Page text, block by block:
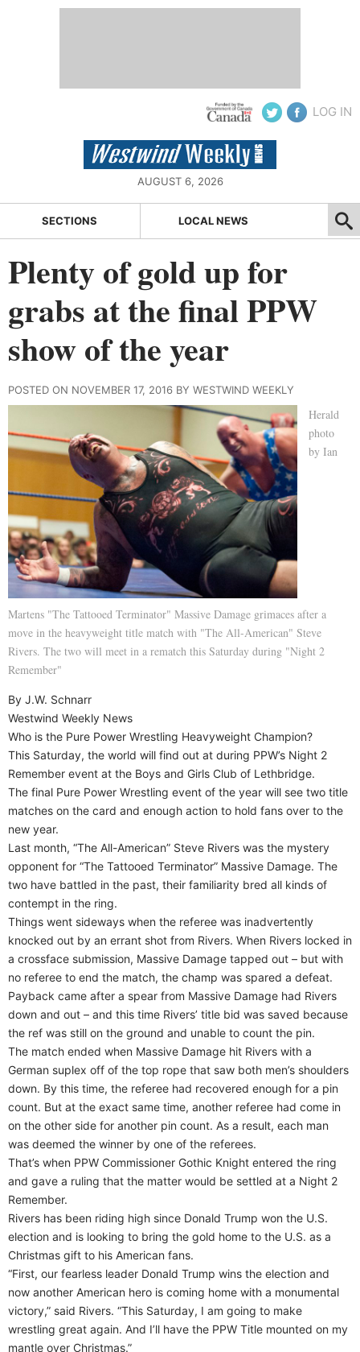
LOG IN
AUGUST 6, 2026
SECTIONS LOCAL NEWS
Plenty of gold up for
grabs at the final PPW
show of the year
POSTED ON NOVEMBER 17, 2016 BY WESTWIND WEEKLY
Herald
photo
by Ian
Martens "The Tattooed Terminator" Massive Damage grimaces after a
move in the heavyweight title match with "The All-American" Steve
Rivers. The two will meet in a rematch this Saturday during "Night 2
Remember"
By J.W. Schnarr
Westwind Weekly News
Who is the Pure Power Wrestling Heavyweight Champion?
This Saturday, the world will find out at during PPW’s Night 2
Remember event at the Boys and Girls Club of Lethbridge.
The final Pure Power Wrestling event of the year will see two title
matches on the card and enough action to hold fans over to the
new year.
Last month, “The All-American” Steve Rivers was the mystery
opponent for “The Tattooed Terminator” Massive Damage. The
two have battled in the past, their familiarity bred all kinds of
contempt in the ring.
Things went sideways when the referee was inadvertently
knocked out by an errant shot from Rivers. When Rivers locked in
a crossface submission, Massive Damage tapped out – but with
no referee to end the match, the champ was spared a defeat.
Payback came after a spear from Massive Damage had Rivers
down and out – and this time Rivers’ title bid was saved because
the ref was still on the ground and unable to count the pin.
The match ended when Massive Damage hit Rivers with a
German suplex off of the top rope that saw both men’s shoulders
down. By this time, the referee had recovered enough for a pin
count. But at the exact same time, another referee had come in
on the other side for another pin count. As a result, each man
was deemed the winner by one of the referees.
That’s when PPW Commissioner Gothic Knight entered the ring
and gave a ruling that the matter would be settled at a Night 2
Remember.
Rivers has been riding high since Donald Trump won the U.S.
election and is looking to bring the gold home to the U.S. as a
Christmas gift to his American fans.
“First, our fearless leader Donald Trump wins the election and
now another American hero is coming home with a monumental
victory,” said Rivers. “This Saturday, I am going to make
wrestling great again. And I’ll have the PPW Title mounted on my
mantle over Christmas.”